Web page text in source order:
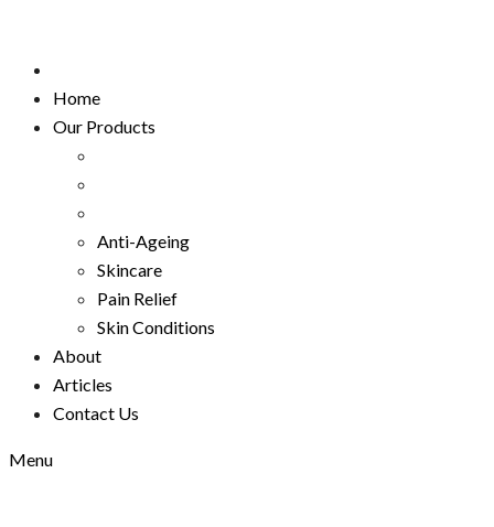
Home
Our Products
Anti-Ageing
Skincare
Pain Relief
Skin Conditions
About
Articles
Contact Us
Menu